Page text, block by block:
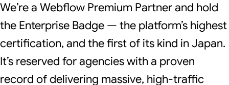
We’re a Webflow Premium Partner and hold
the Enterprise Badge — the platform’s highest
certification, and the first of its kind in Japan.
It’s reserved for agencies with a proven
record of delivering massive, high-traffic